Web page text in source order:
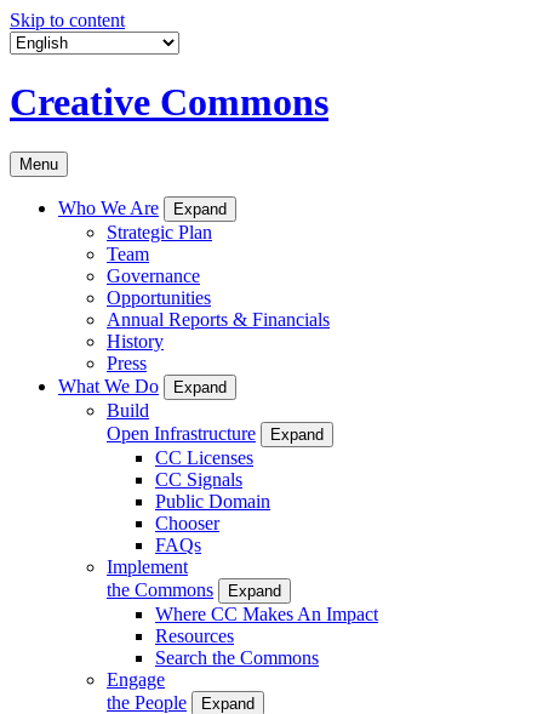
Skip to content
Creative Commons
Menu
Who We Are Expand
Strategic Plan
Team
Governance
Opportunities
Annual Reports & Financials
History
Press
What We Do
Expand
Build
Open Infrastructure
Expand
CC Licenses
CC Signals
Public Domain
Chooser
FAQs
Implement
the Commons
Expand
Where CC Makes An Impact
Resources
Search the Commons
Engage
the People
Expand